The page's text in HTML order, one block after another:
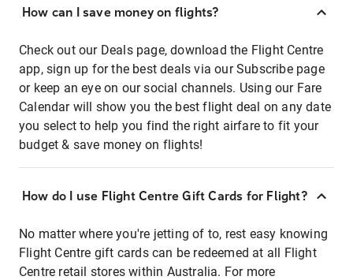
How can I save money on flights?
Check out our Deals page, download the Flight Centre
app, sign up for the best deals via our Subscribe page
or keep an eye on our social channels. Using our Fare
Calendar will show you the best flight deal on any date
you select to help you find the right airfare to fit your
budget & save money on flights!
How do I use Flight Centre Gift Cards for Flight?
No matter where you're jetting of to, rest easy knowing
Flight Centre gift cards can be redeemed at all Flight
Centre retail stores within Australia. For more